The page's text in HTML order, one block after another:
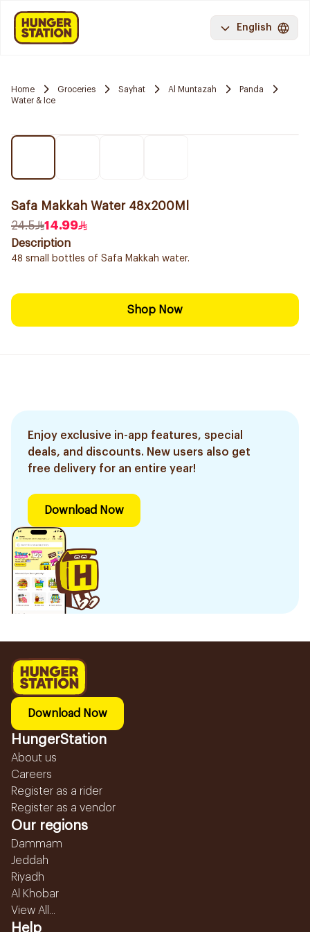
English
Home Groceries Sayhat Al Muntazah
Panda
Water & Ice
Safa Makkah Water 48x200Ml
24.5
14.99
Description
48 small bottles of Safa Makkah water.
Shop Now
Enjoy exclusive in-app features, special
deals, and discounts. New users also get
free delivery for an entire year!
Download Now
Download Now
HungerStation
About us
Careers
Register as a rider
Register as a vendor
Our regions
Dammam
Jeddah
Riyadh
Al Khobar
View All...
Help